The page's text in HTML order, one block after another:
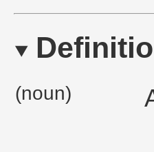
(noun)